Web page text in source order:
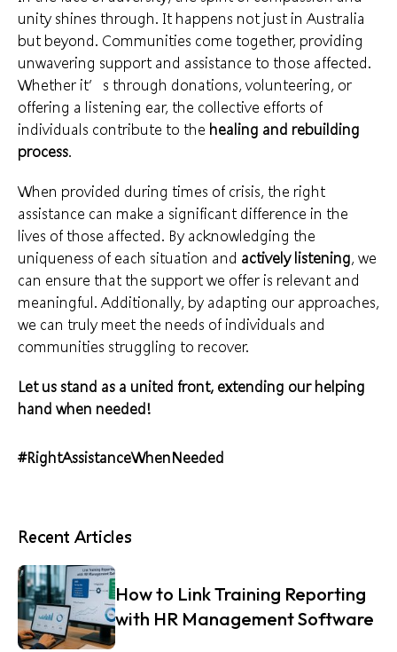
unity shines through. It happens not just in Australia
but beyond. Communities come together, providing
unwavering support and assistance to those affected.
Whether it’s through donations, volunteering, or
offering a listening ear, the collective efforts of
individuals contribute to the healing and rebuilding
process.
When provided during times of crisis, the right
assistance can make a significant difference in the
lives of those affected. By acknowledging the
uniqueness of each situation and actively listening, we
can ensure that the support we offer is relevant and
meaningful. Additionally, by adapting our approaches,
we can truly meet the needs of individuals and
communities struggling to recover.
Let us stand as a united front, extending our helping
hand when needed!
#RightAssistanceWhenNeeded
Recent Articles
How to Link Training Reporting
with HR Management Software